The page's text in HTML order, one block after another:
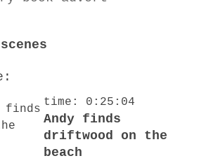
time: 0:25:04
Andy finds
driftwood on the
beach